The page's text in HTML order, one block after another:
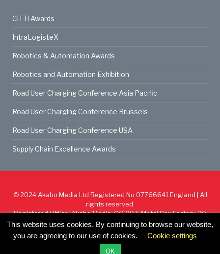
CiTTi Awards
IntraLogisteX
Robotics & Automation Awards
Robotics and Automation Exhibition
Road User Charging Conference Asia Pacific
Road User Charging Conference Brussels
Road User Charging Conference USA
Supply Chain Excellence Awards
© 2024Akabo Media Ltd Registered No 07766641 England | All
rights reserved.
Registered Office: Akabo Media, GG.007, Metal Box Factory, 30
Great Guildford St, SE1 0HS
Privacy Policy
This website uses cookies. By continuing to browse our website,
you are agreeing to our use of cookies.
Cookie settings
OK